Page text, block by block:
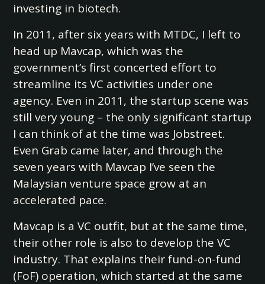
investing in biotech.
In 2011, after six years with MTDC, I left to
head up Mavcap, which was the
government’s first concerted effort to
streamline its VC activities under one
agency. Even in 2011, the startup scene was
still very young – the only significant startup
I can think of at the time was Jobstreet.
Even Grab came later, and through the
seven years with Mavcap I’ve seen the
Malaysian venture space grow at an
accelerated pace.
Mavcap is a VC outfit, but at the same time,
their other role is also to develop the VC
industry. That explains their fund-on-fund
(FoF) operation, which started at the same